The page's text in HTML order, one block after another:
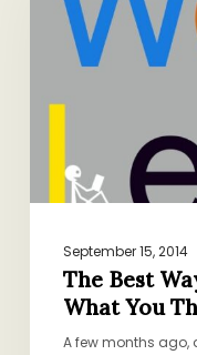
Study
Not
Think)
September 15, 2014
The Best
What You
A few months ago,